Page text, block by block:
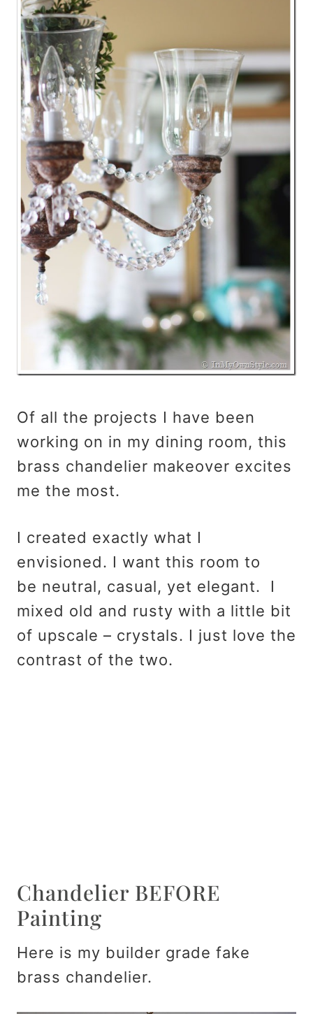
Of all the projects I have been
working on in my dining room, this
brass chandelier makeover excites
me the most.
I created exactly what I
envisioned. I want this room to
be neutral, casual, yet elegant. I
mixed old and rusty with a little bit
of upscale – crystals. I just love the
contrast of the two.
Chandelier BEFORE
Painting
Here is my builder grade fake
brass chandelier.